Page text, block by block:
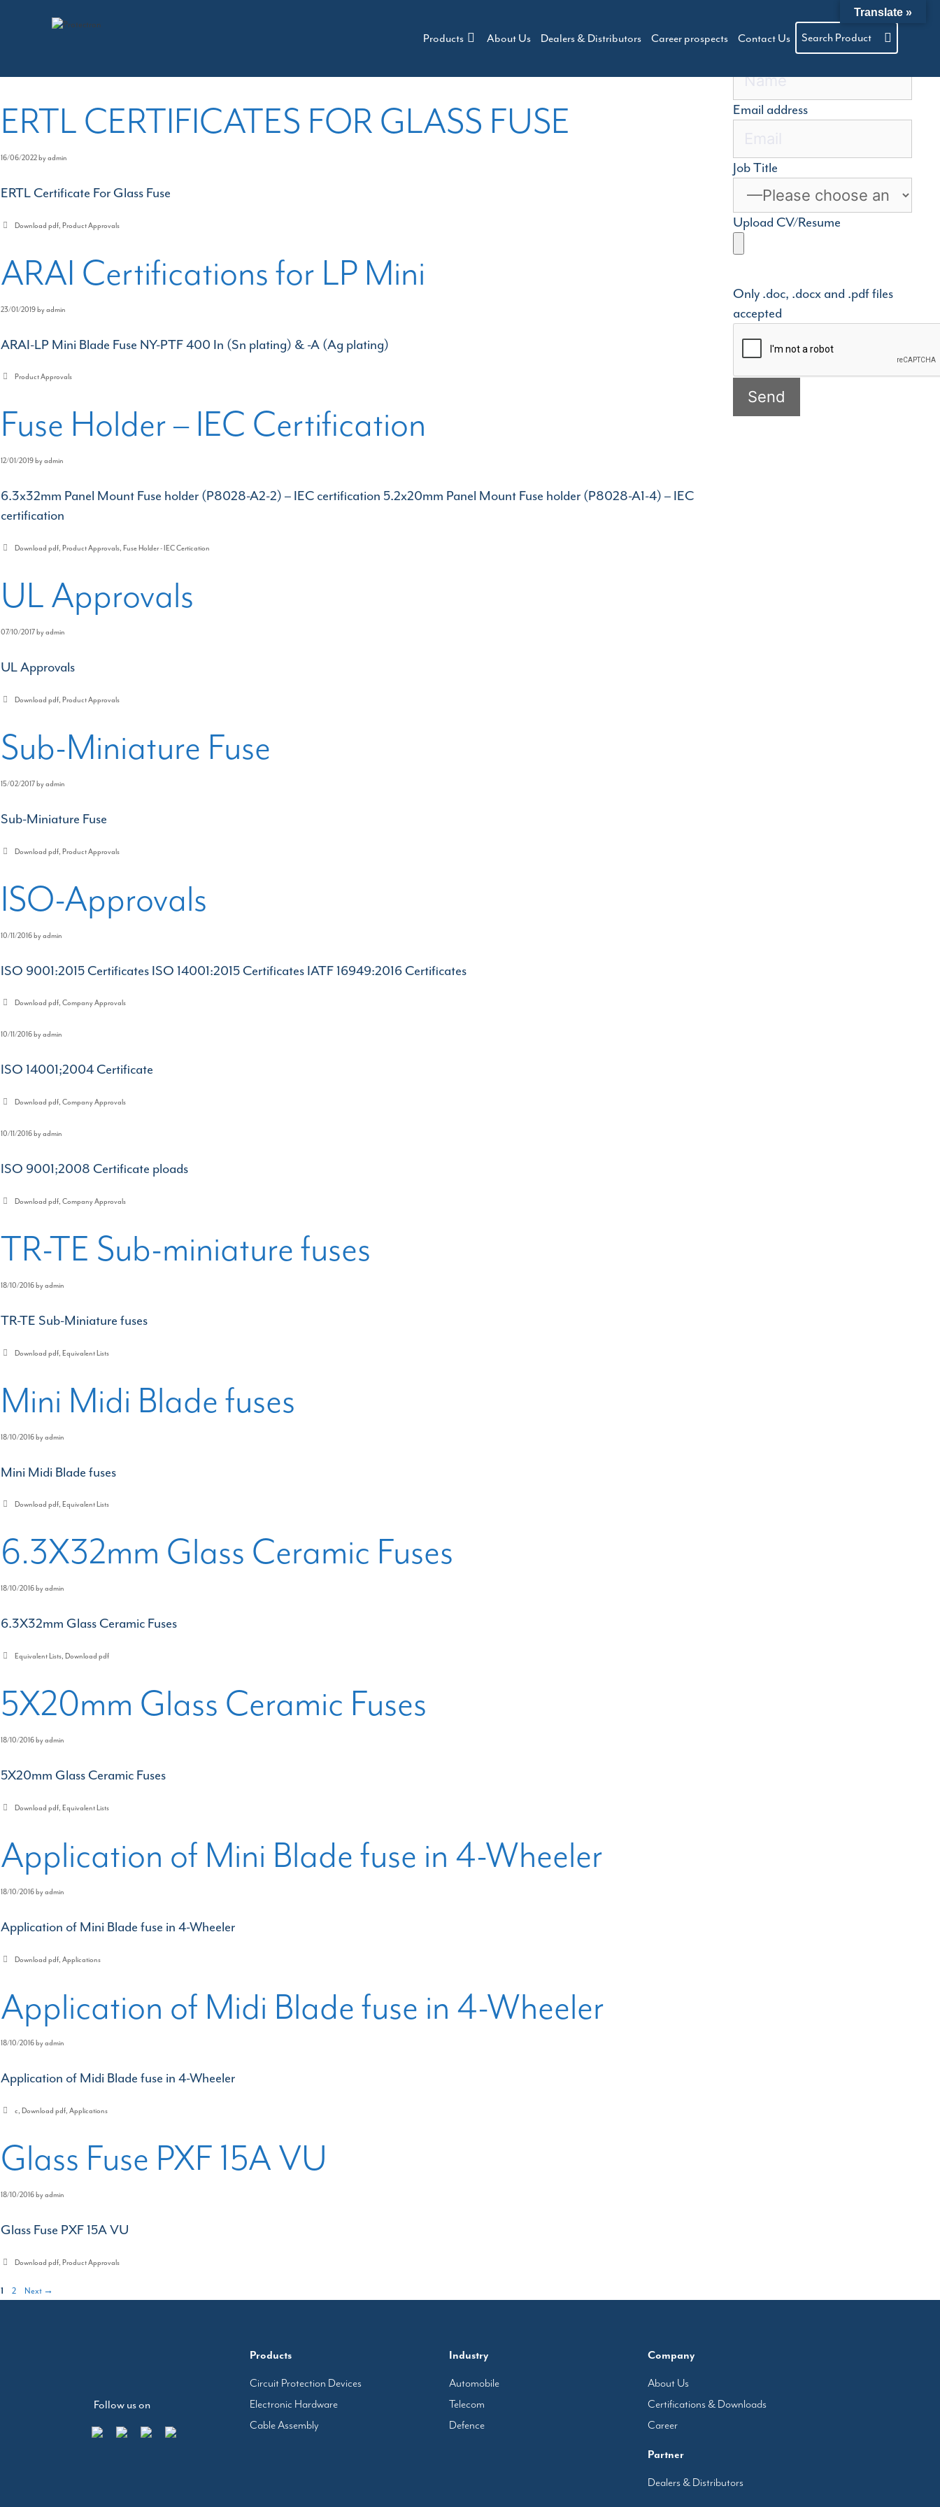
Products About Us Dealers & Distributors Career prospects Contact Us Search Product
Download pdf
ERTL CERTIFICATES FOR GLASS FUSE
16/06/2022byadmin
ERTL Certificate For Glass Fuse
Categories
Download pdf,Product Approvals
ARAI Certifications for LP Mini
23/01/2019byadmin
ARAI-LP Mini Blade Fuse NY-PTF 400 In (Sn plating) & -A (Ag plating)
Categories
Product Approvals
Fuse Holder – IEC Certification
12/01/2019 byadmin
6.3x32mm Panel Mount Fuse holder (P8028-A2-2) – IEC certification 5.2x20mm Panel Mount Fuse holder (P8028-A1-4) – IEC
certification
Categories
Download pdf, Product Approvals, Fuse Holder - IEC Certication
UL Approvals
07/10/2017 byadmin
UL Approvals
Categories
Download pdf,Product Approvals
Sub-Miniature Fuse
15/02/2017byadmin
Sub-Miniature Fuse
Categories
Download pdf,Product Approvals
ISO-Approvals
10/11/2016byadmin
ISO 9001:2015 Certificates ISO 14001:2015 Certificates IATF 16949:2016 Certificates
Categories
Download pdf,Company Approvals
10/11/2016 byadmin
ISO 14001;2004 Certificate
Categories
Download pdf,Company Approvals
10/11/2016 byadmin
ISO 9001;2008 Certificate ploads
Categories
Download pdf,Company Approvals
TR-TE Sub-miniature fuses
18/10/2016byadmin
TR-TE Sub-Miniature fuses
Categories
Download pdf,Equivalent Lists
Mini Midi Blade fuses
18/10/2016byadmin
Mini Midi Blade fuses
Categories
Download pdf, Equivalent Lists
6.3X32mm Glass Ceramic Fuses
18/10/2016 byadmin
6.3X32mm Glass Ceramic Fuses
Categories
Equivalent Lists, Download pdf
5X20mm Glass Ceramic Fuses
18/10/2016byadmin
5X20mm Glass Ceramic Fuses
Categories
Download pdf,Equivalent Lists
Application of Mini Blade fuse in 4-Wheeler
18/10/2016byadmin
Application of Mini Blade fuse in 4-Wheeler
Categories
Download pdf ,Applications
Application of Midi Blade fuse in 4-Wheeler
18/10/2016 byadmin
Application of Midi Blade fuse in 4-Wheeler
Categories
c, Download pdf,Applications
Glass Fuse PXF 15A VU
18/10/2016 byadmin
Glass Fuse PXF 15A VU
Categories
Download pdf,Product Approvals
Page
1 Page
2 Next →
Email address
Job Title
Upload CV/Resume
Only .doc, .docx and .pdf files
accepted
Follow us on
Products
Circuit Protection Devices
Electronic Hardware
Cable Assembly
Industry
Automobile
Telecom
Defence
Company
About Us
Certifications & Downloads
Career
Partner
Dealers & Distributors
Translate »